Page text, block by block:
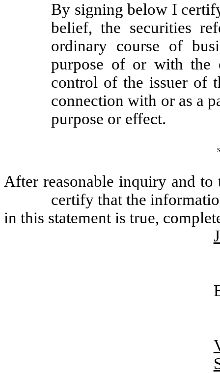
By signing below I
belief, the securities
ordinary course of
purpose of or with the
control of the issuer of
connection with or as a
purpose or effect.
After reasonable inquiry and
certify that the
in this statement is true,